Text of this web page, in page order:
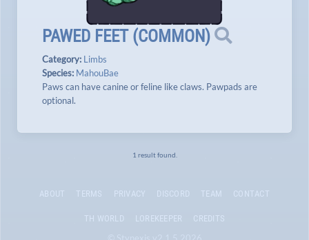
PAWED FEET(COMMON)
Category: Limbs
Species: MahouBae
Paws can have canine or feline like claws. Pawpads are
optional.
1 result found.
ABOUT TERMS PRIVACY DISCORD TEAM CONTACT
TH WORLD LOREKEEPER CREDITS